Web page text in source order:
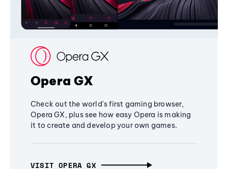
Opera GX
Check out the world's first gaming browser,
Opera GX, plus see how easy Opera is making
it to create and develop your own games.
VISIT OPERA GX